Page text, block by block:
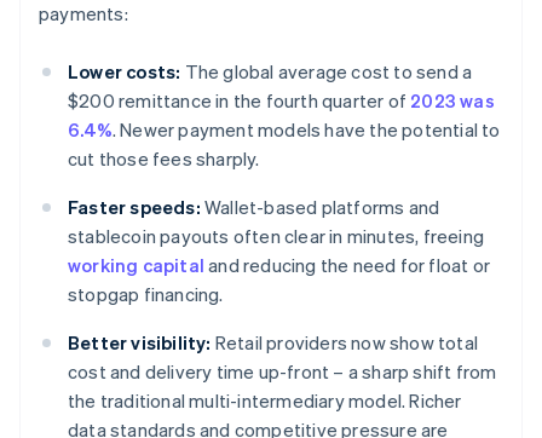
payments:
Lower costs: The global average cost to send a
$200 remittance in the fourth quarter of 2023 was
6.4%. Newer payment models have the potential to
cut those fees sharply.
Faster speeds: Wallet-based platforms and
stablecoin payouts often clear in minutes, freeing
working capital and reducing the need for float or
stopgap financing.
Better visibility: Retail providers now show total
cost and delivery time up-front – a sharp shift from
the traditional multi-intermediary model. Richer
data standards and competitive pressure are